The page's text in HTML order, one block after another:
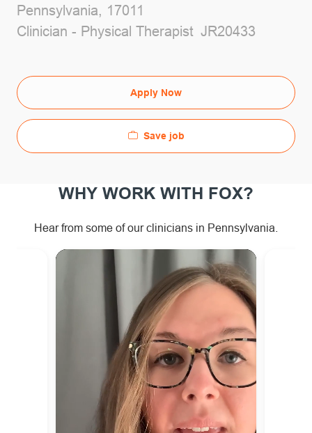
Location
Pennsylvania, 17011
Category
Clinician - Physical Therapist Job Id
JR20433
Apply Now
Save job
WHY WORK WITH FOX?
Hear from some of our clinicians in Pennsylvania.